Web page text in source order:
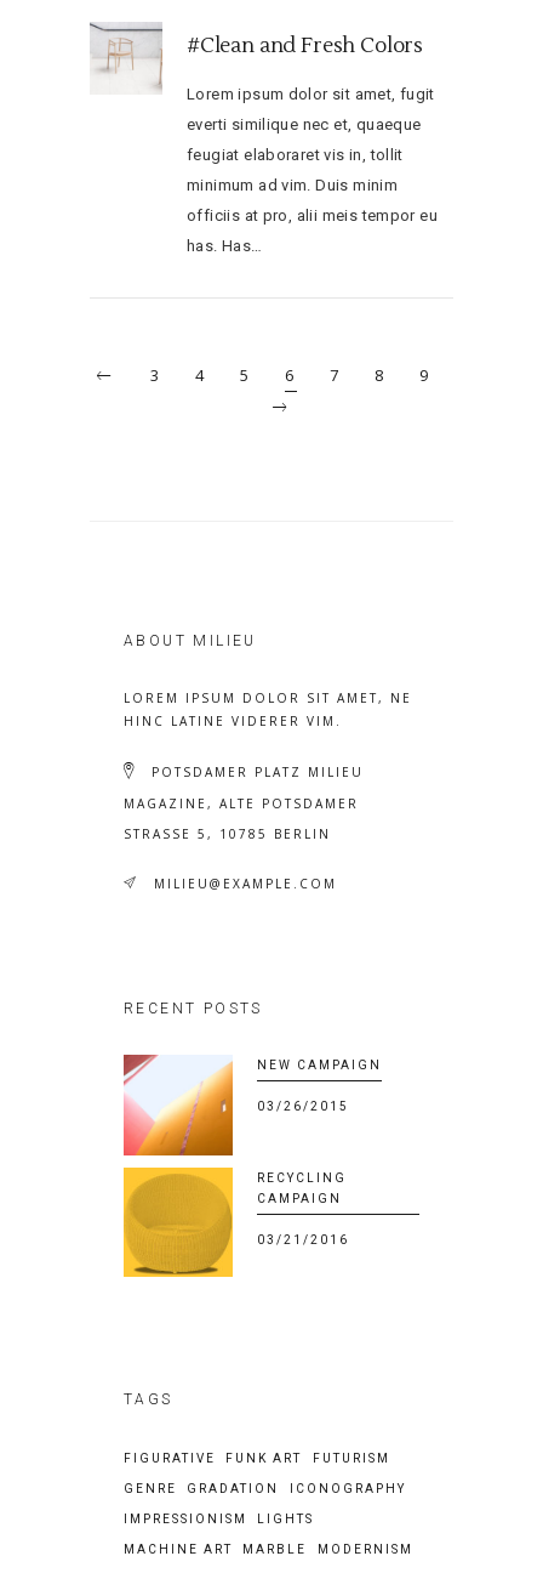
#Clean and Fresh Colors
Lorem ipsum dolor sit amet, fugit
everti similique nec et, quaeque
feugiat elaboraret vis in, tollit
minimum ad vim. Duis minim
officiis at pro, alii meis tempor eu
has. Has…
3 4 5 6 7 8 9
ABOUT MILIEU
LOREM IPSUM DOLOR SIT AMET, NE
HINC LATINE VIDERER VIM.
POTSDAMER PLATZ MILIEU
MAGAZINE, ALTE POTSDAMER
STRASSE 5, 10785 BERLIN
MILIEU@EXAMPLE.COM
RECENT POSTS
NEW CAMPAIGN
03/26/2015
RECYCLING
CAMPAIGN
03/21/2016
TAGS
FIGURATIVE FUNK ART FUTURISM
GENRE GRADATION ICONOGRAPHY
IMPRESSIONISM LIGHTS
MACHINE ART MARBLE MODERNISM